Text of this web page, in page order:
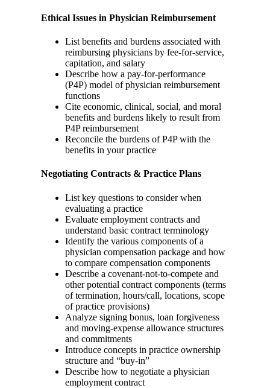
Ethical Issues in Physician Reimbursement
List benefits and burdens associated with
reimbursing physicians by fee-for-service,
capitation, and salary
Describe how a pay-for-performance
(P4P) model of physician reimbursement
functions
Cite economic, clinical, social, and moral
benefits and burdens likely to result from
P4P reimbursement
Reconcile the burdens of P4P with the
benefits in your practice
Negotiating Contracts & Practice Plans
List key questions to consider when
evaluating a practice
Evaluate employment contracts and
understand basic contract terminology
Identify the various components of a
physician compensation package and how
to compare compensation components
Describe a covenant-not-to-compete and
other potential contract components (terms
of termination, hours/call, locations, scope
of practice provisions)
Analyze signing bonus, loan forgiveness
and moving-expense allowance structures
and commitments
Introduce concepts in practice ownership
structure and “buy-in”
Describe how to negotiate a physician
employment contract